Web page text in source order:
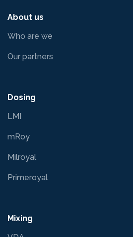
About us
Who are we
Our partners
Dosing
LMI
mRoy
Milroyal
Primeroyal
Mixing